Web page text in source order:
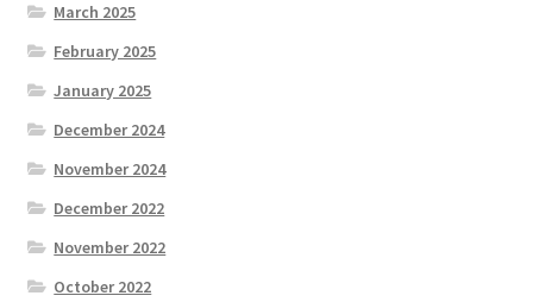
March 2025
February 2025
January 2025
December 2024
November 2024
December 2022
November 2022
October 2022